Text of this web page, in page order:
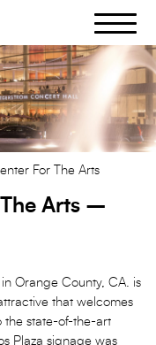
For The Arts
Arts –
Orange County, CA. is
that welcomes
the state-of-the-art
Plaza signage was